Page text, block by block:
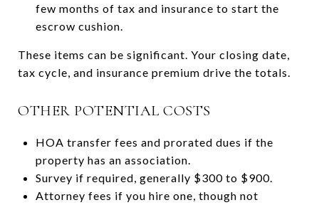
few months of tax and insurance to start the
escrow cushion.
These items can be significant. Your closing date,
tax cycle, and insurance premium drive the totals.
OTHER POTENTIAL COSTS
HOA transfer fees and prorated dues if the
property has an association.
Survey if required, generally $300 to $900.
Attorney fees if you hire one, though not